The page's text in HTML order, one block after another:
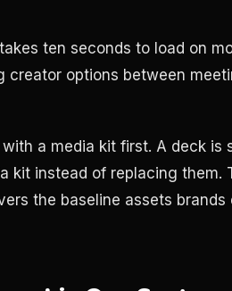
ten seconds to load on
creator options between
a media kit first. A deck is
kit instead of replacing them.
the baseline assets